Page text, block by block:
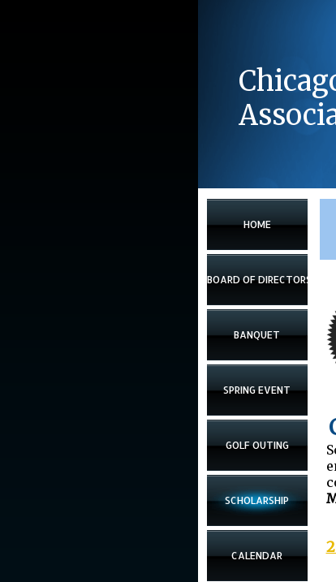
HOME
BOARD OF DIRECTORS
BANQUET
SPRING EVENT
GOLF OUTING
SCHOLARSHIP
CALENDAR